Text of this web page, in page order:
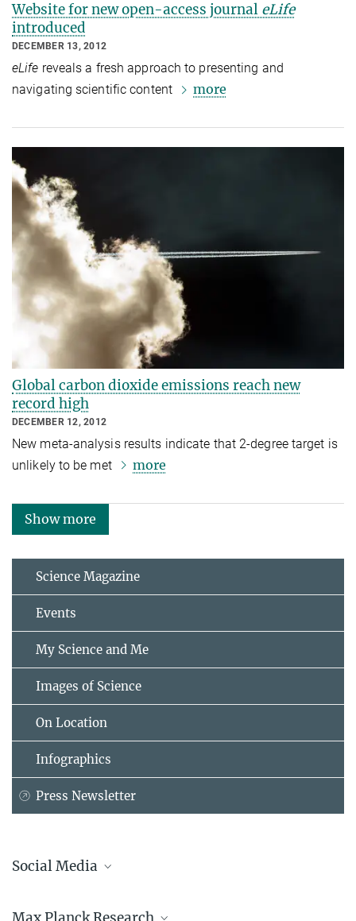
Website for new open-access journal eLife
introduced
DECEMBER 13, 2012
eLife reveals a fresh approach to presenting and
navigating scientific content
more
Global carbon dioxide emissions reach new
record high
DECEMBER 12, 2012
New meta-analysis results indicate that 2-degree target is
unlikely to be met
more
Show more
Science Magazine
Events
My Science and Me
Images of Science
On Location
Infographics
Press Newsletter
Social Media
Facebook